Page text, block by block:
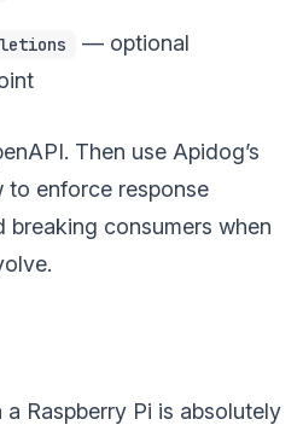
— optional
Then use Apidog’s
enforce response
consumers when
a Raspberry Pi is absolutely